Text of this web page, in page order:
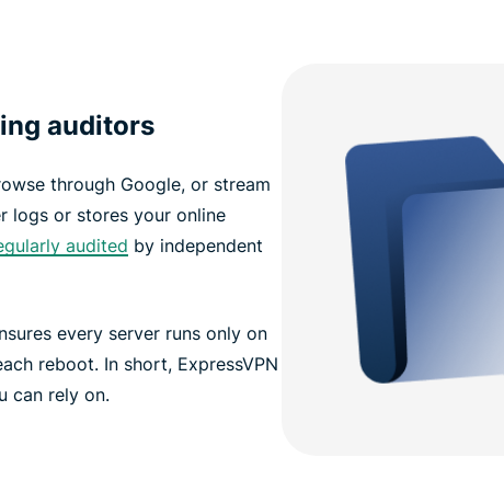
auditors
through Google, or stream
logs or stores your online
audited by independent
every server runs only on
reboot. In short, ExpressVPN
can rely on.